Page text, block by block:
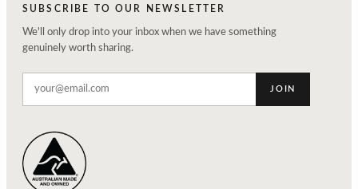
SUBSCRIBE TO OUR NEWSLETTER
We'll only drop into your inbox when we have something
genuinely worth sharing.
JOIN